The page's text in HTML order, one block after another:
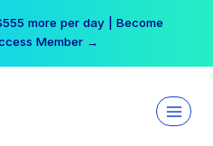
more per day | Become
Member →